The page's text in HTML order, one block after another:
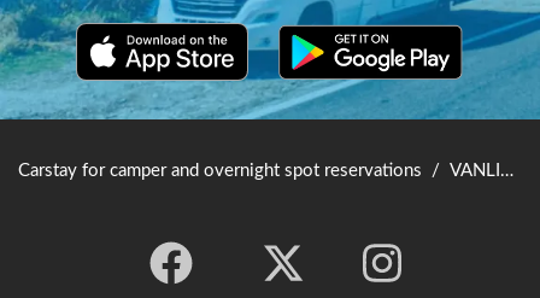
Carstay for camper and overnight spot reservations / VANLIFE JAPAN TOP